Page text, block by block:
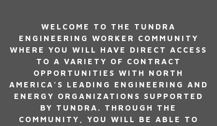
WELCOME TO THE TUNDRA
ENGINEERING WORKER COMMUNITY
WHERE YOU WILL HAVE DIRECT ACCESS
TO A VARIETY OF CONTRACT
OPPORTUNITIES WITH NORTH
AMERICA’S LEADING ENGINEERING AND
ENERGY ORGANIZATIONS SUPPORTED
BY TUNDRA. THROUGH THE
COMMUNITY, YOU WILL BE ABLE TO